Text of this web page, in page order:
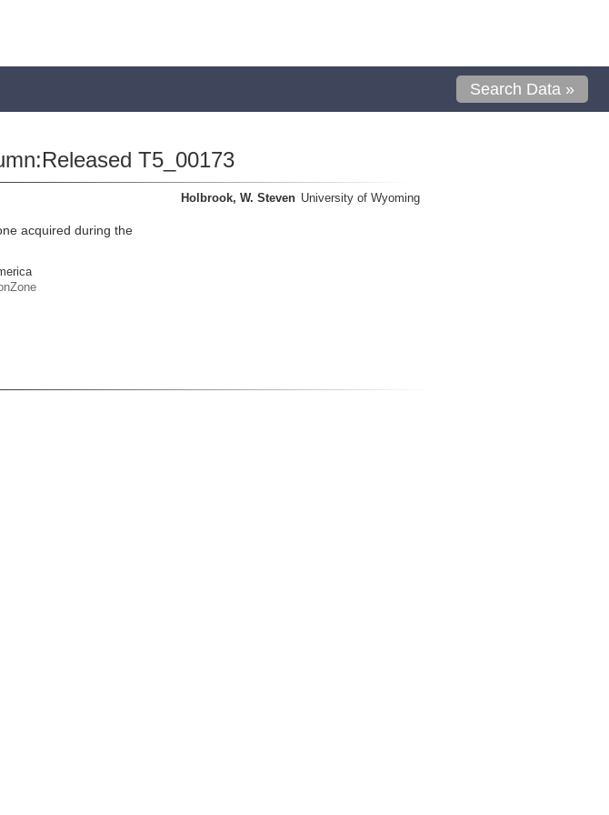
Search Data »
T5_00173
acquired during the
Holbrook, W. Steven University of Wyoming